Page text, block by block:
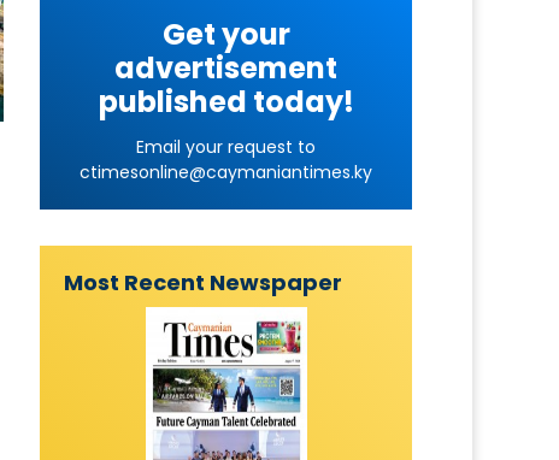
Get your
advertisement
published today!
Email your request to
ctimesonline@caymaniantimes.ky
Most Recent Newspaper